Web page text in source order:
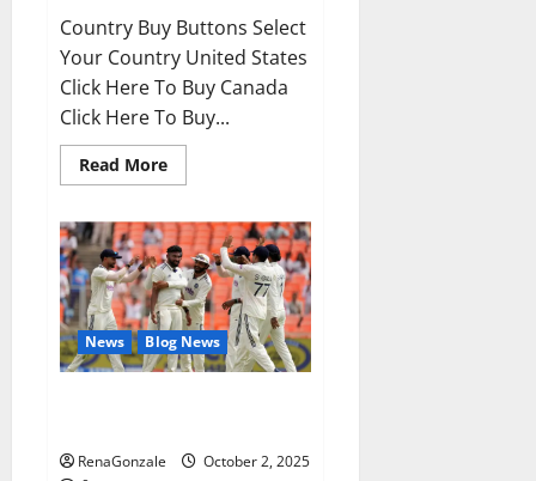
Country Buy Buttons Select
Your Country United States
Click Here To Buy Canada
Click Here To Buy...
Read MoreRead
more
ME
Gummies
US/
UK/
AU/
NZ/
CA/
PR
Reviews?
News Blog News
RenaGonzale
October 2, 2025